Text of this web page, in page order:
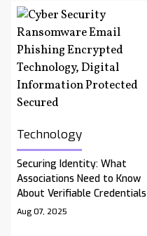
Technology
Securing Identity: What
Associations Need to Know
About Verifiable Credentials
Aug 07, 2025